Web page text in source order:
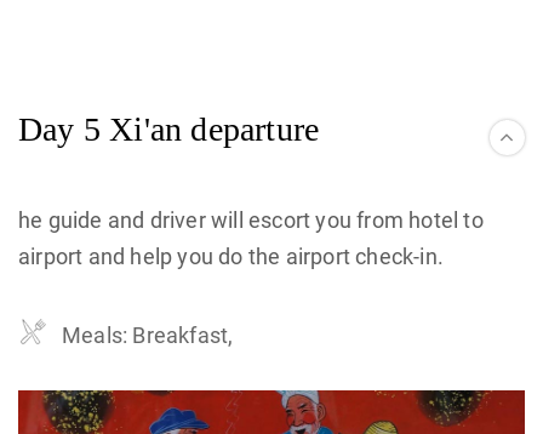
Day 5 Xi'an departure
he guide and driver will escort you from hotel to
airport and help you do the airport check-in.
Meals: Breakfast,